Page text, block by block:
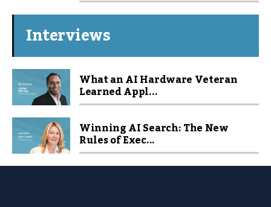
Interviews
What an AI Hardware Veteran
Learned Appl...
Winning AI Search: The New
Rules of Exec...